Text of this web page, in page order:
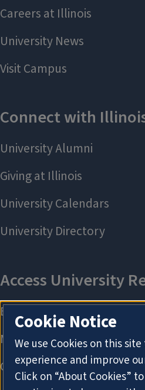
Cookie Notice
We use Cookies on this
experience and improve
Click on “About Cookies”